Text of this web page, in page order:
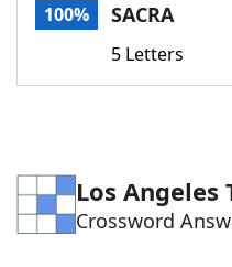
Word Games
100% SACRA
5 Letters
Los Angeles
Crossword